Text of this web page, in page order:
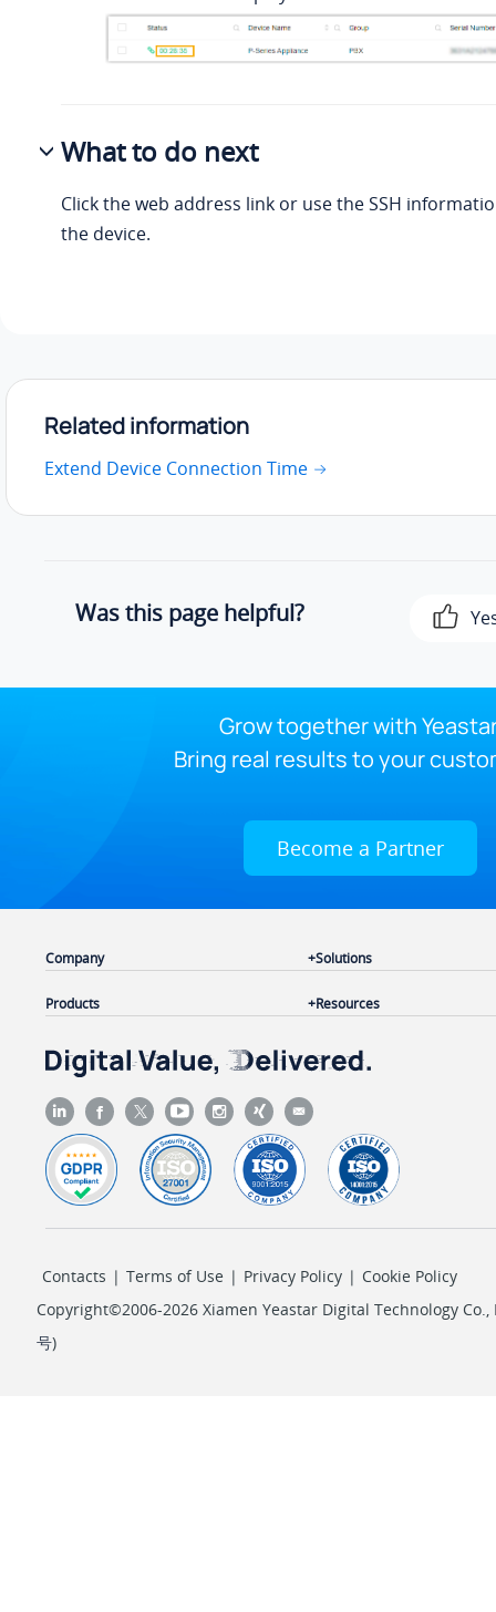
What to do next
Click the web address link or use the SSH
the device.
Related information
Extend Device Connection Time
Was this page helpful?
Grow together with
Bring real results to your
Become a Partner
Company
Products
Solutions
Resources
Contacts | Terms of Use | Privacy Policy | Cookie Policy
Copyright©2006-2026 Xiamen Yeastar Digital Technology Co.,
号)